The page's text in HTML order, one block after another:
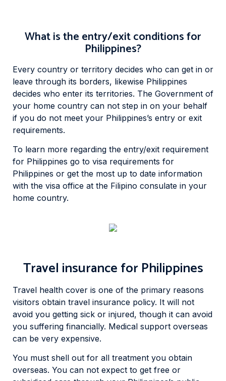
What is the entry/exit conditions for
Philippines?
Every country or territory decides who can get in or
leave through its borders, likewise Philippines
decides who enter its territories. The Government of
your home country can not step in on your behalf
if you do not meet your Philippines’s entry or exit
requirements.
To learn more regarding the entry/exit requirement
for Philippines go to visa requirements for
Philippines or get the most up to date information
with the visa office at the Filipino consulate in your
home country.
Travel insurance for Philippines
Travel health cover is one of the primary reasons
visitors obtain travel insurance policy. It will not
avoid you getting sick or injured, though it can avoid
you suffering financially. Medical support overseas
can be very expensive.
You must shell out for all treatment you obtain
overseas. You can not expect to get free or